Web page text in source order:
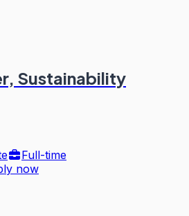
Sustainability
Full-time
now